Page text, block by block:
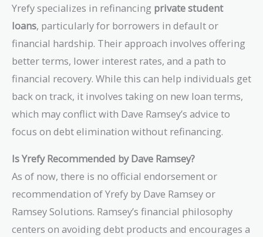
Yrefy specializes in refinancing private student
loans, particularly for borrowers in default or
financial hardship. Their approach involves offering
better terms, lower interest rates, and a path to
financial recovery. While this can help individuals get
back on track, it involves taking on new loan terms,
which may conflict with Dave Ramsey’s advice to
focus on debt elimination without refinancing.
Is Yrefy Recommended by Dave Ramsey?
As of now, there is no official endorsement or
recommendation of Yrefy by Dave Ramsey or
Ramsey Solutions. Ramsey’s financial philosophy
centers on avoiding debt products and encourages a